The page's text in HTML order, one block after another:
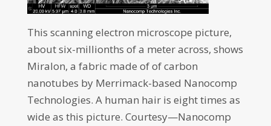
This scanning electron microscope picture,
about six-millionths of a meter across, shows
Miralon, a fabric made of of carbon
nanotubes by Merrimack-based Nanocomp
Technologies. A human hair is eight times as
wide as this picture. Courtesy—Nanocomp